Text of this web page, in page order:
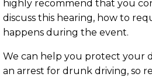
highly recommend that you
discuss this hearing, how to
happens during the event.
We can help you protect your
an arrest for drunk driving, so